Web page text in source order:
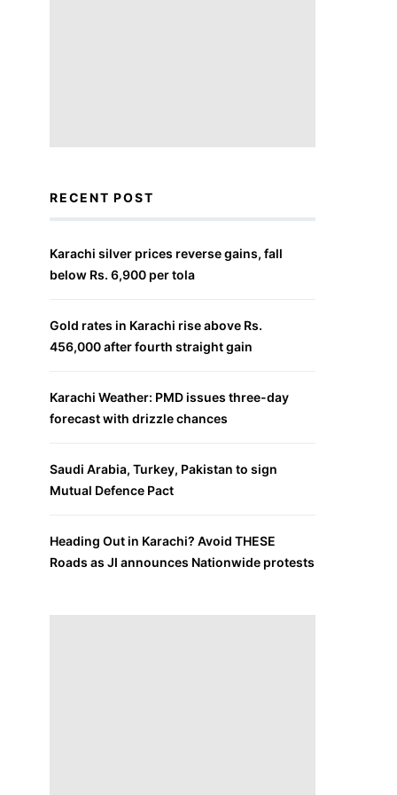
RECENT POST
Karachi silver prices reverse gains, fall
below Rs. 6,900 per tola
Gold rates in Karachi rise above Rs.
456,000 after fourth straight gain
Karachi Weather: PMD issues three-day
forecast with drizzle chances
Saudi Arabia, Turkey, Pakistan to sign
Mutual Defence Pact
Heading Out in Karachi? Avoid THESE
Roads as JI announces Nationwide protests